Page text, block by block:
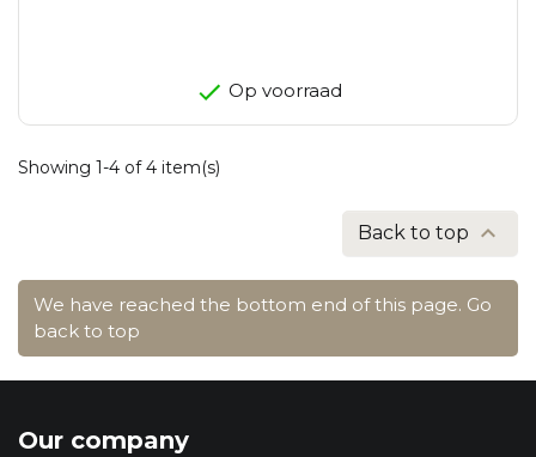
Op voorraad
Showing 1-4 of 4 item(s)
Back to top 
We have reached the bottom end of this page. Go
back to top
Our company